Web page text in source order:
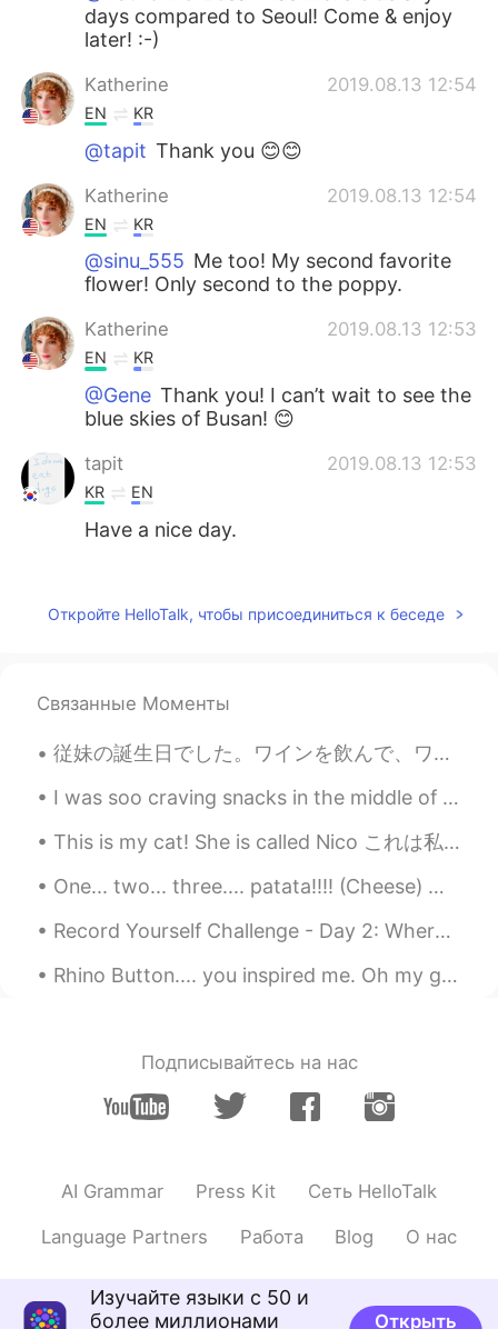
days compared to Seoul! Come & enjoy
later! :-)
Katherine 2019.08.13 12:54
EN KR
@tapit Thank you 😊😊
Katherine 2019.08.13 12:54
EN KR
@sinu_555 Me too! My second favorite
flower! Only second to the poppy.
Katherine 2019.08.13 12:53
EN KR
@Gene Thank you! I can’t wait to see the
blue skies of Busan! 😊
tapit 2019.08.13 12:53
KR EN
Have a nice day.
KR EN
Today Busan had a beautiful blue sky!
EN KR
@이한솔 Hansol Lee😊😊
이한솔 Hansol Lee 2019.08.13 11:40
Откройте HelloTalk, чтобы присоединиться к беседе
Связанные Моменты
従妹の誕生日でした。ワインを飲んで、ワインの名前を当てってみてゲームは遊びました。私はあまりワインを飲みません。でも、意外とよかったです。I guessed 4 out of 6 right! ...
I was soo craving snacks in the middle of the night but didn't wanted to munch on unhealthy stuff...
This is my cat! She is called Nico これは私の猫です！ 彼女はニコと呼ばれています 이것은 내 고양이입니다! 그녀의 이름은 니코 这是我的猫！ 她...
One... two... three.... patata!!!! (Cheese) my dog looks like he’s going to message some girls on...
Record Yourself Challenge - Day 2: Where are you from? What is your native language? 어때요? 제 한국...
Rhino Button.... you inspired me. Oh my god....spicy. 매워! 😨 I'm sweating. 땀이 엄청난다!! I will ...
Подписывайтесь на нас
AI Grammar Press Kit Сеть HelloTalk
Language Partners Работа Blog О нас
Изучайте языки с 50 и
более миллионами
Открыть